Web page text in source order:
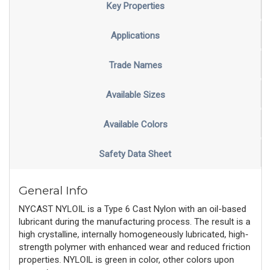
Key Properties
Applications
Trade Names
Available Sizes
Available Colors
Safety Data Sheet
General Info
NYCAST NYLOIL is a Type 6 Cast Nylon with an oil-based
lubricant during the manufacturing process. The result is a
high crystalline, internally homogeneously lubricated, high-
strength polymer with enhanced wear and reduced friction
properties. NYLOIL is green in color, other colors upon